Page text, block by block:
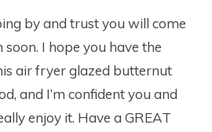
by and trust you will come
I hope you have the
air fryer glazed butternut
and I’m confident you and
enjoy it. Have a GREAT